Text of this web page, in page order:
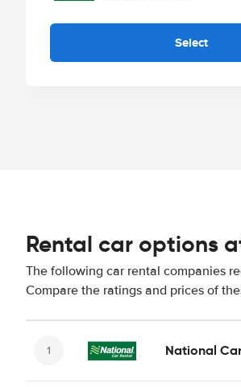
Select
Rental car options
The following car rental companies
Compare the ratings and prices of
National